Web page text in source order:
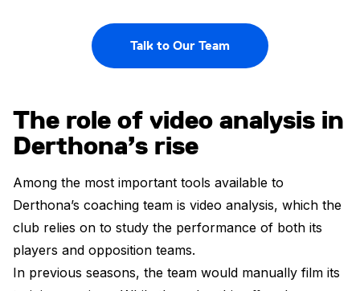
Talk to Our Team
The role of video analysis in
Derthona’s rise
Among the most important tools available to
Derthona’s coaching team is video analysis, which the
club relies on to study the performance of both its
players and opposition teams.
In previous seasons, the team would manually film its